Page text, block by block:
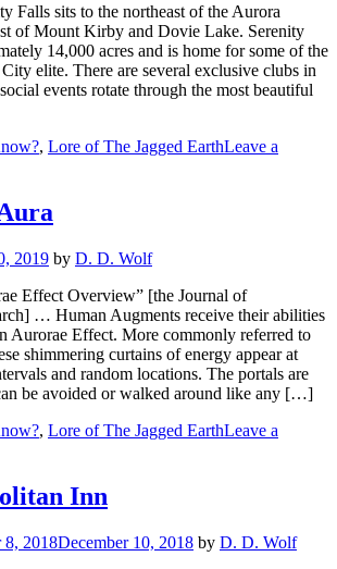
Falls sits to the northeast of the Aurora
of Mount Kirby and Dovie Lake. Serenity
14,000 acres and is home for some of the
elite. There are several exclusive clubs in
events rotate through the most beautiful
, Lore of The Jagged EarthLeave a
2019 by D. D. Wolf
Effect Overview” [the Journal of
… Human Augments receive their abilities
Aurorae Effect. More commonly referred to
shimmering curtains of energy appear at
and random locations. The portals are
be avoided or walked around like any […]
, Lore of The Jagged EarthLeave a
Inn
8, 2018December 10, 2018 by D. D. Wolf